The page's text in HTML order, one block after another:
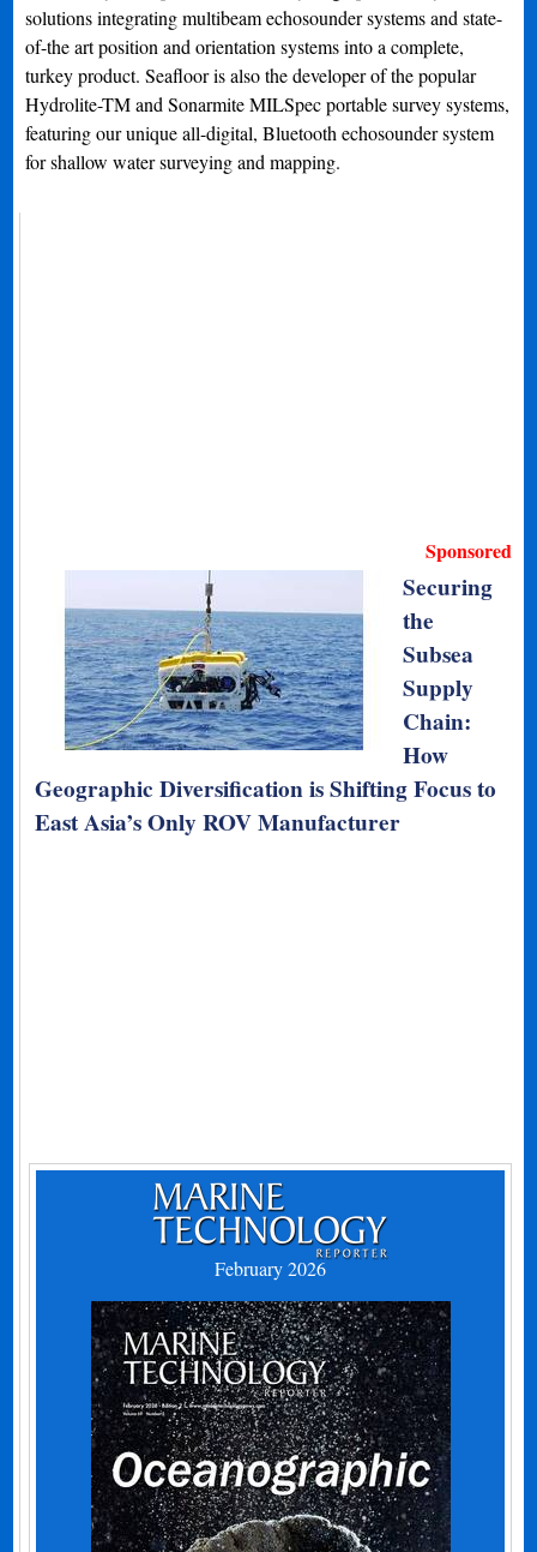
solutions integrating multibeam echosounder systems and state-
of-the art position and orientation systems into a complete,
turkey product. Seafloor is also the developer of the popular
Hydrolite-TM and Sonarmite MILSpec portable survey systems,
featuring our unique all-digital, Bluetooth echosounder system
for shallow water surveying and mapping.
Sponsored
Securing
the
Subsea
Supply
Chain:
How
Geographic Diversification is Shifting Focus to
East Asia’s Only ROV Manufacturer
February 2026